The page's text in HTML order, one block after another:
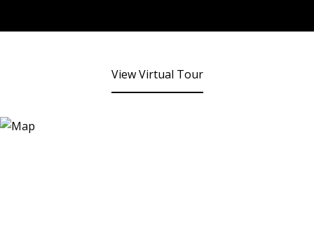
View Virtual Tour